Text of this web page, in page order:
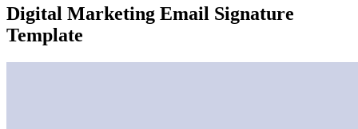
Digital Marketing Email Signature
Template